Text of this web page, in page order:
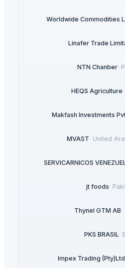
Worldwide Commodities
Linafer Trade
NTN Chanber·
HEQS Agriculture·
Makfash Investments
MVAST· United
SERVICARNICOS
jt foods·
Thynel GTM AB·
PKS BRASIL·
Impex Trading (Pty)Ltd